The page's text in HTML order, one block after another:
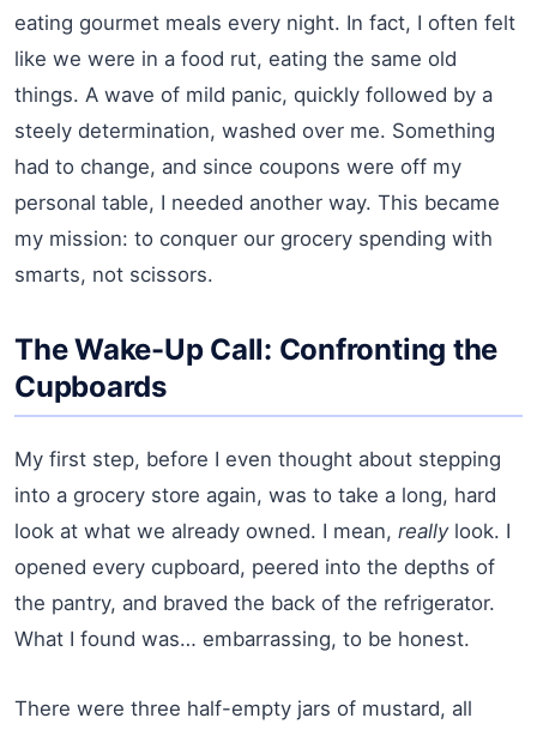
eating gourmet meals every night. In fact, I often felt
like we were in a food rut, eating the same old
things. A wave of mild panic, quickly followed by a
steely determination, washed over me. Something
had to change, and since coupons were off my
personal table, I needed another way. This became
my mission: to conquer our grocery spending with
smarts, not scissors.
The Wake-Up Call: Confronting the
Cupboards
My first step, before I even thought about stepping
into a grocery store again, was to take a long, hard
look at what we already owned. I mean, reallylook. I
opened every cupboard, peered into the depths of
the pantry, and braved the back of the refrigerator.
What I found was… embarrassing, to be honest.
There were three half-empty jars of mustard, all